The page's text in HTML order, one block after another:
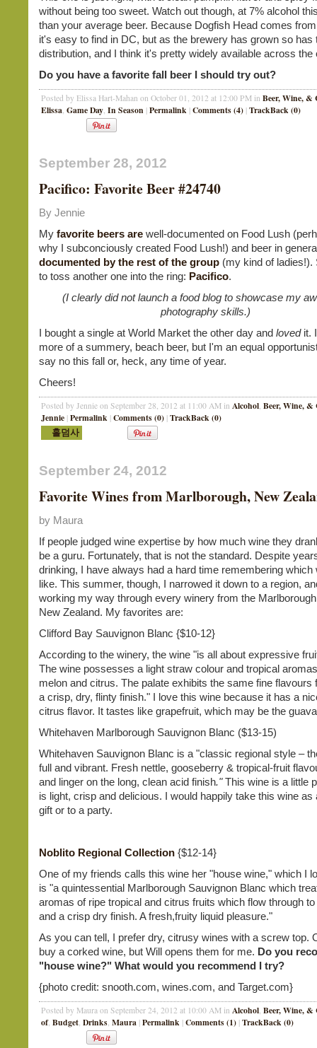
without being too sweet. Watch out though, at 7% alcohol
than your average beer. Because Dogfish Head comes
it's easy to find in DC, but as the brewery has grown so has
distribution, and I think it's pretty widely available across the
Do you have a favorite fall beer I should try out?
Posted by Elissa Hart-Mahan on October 01, 2012 at 12:00 PM in Beer, Wine, &
Elissa, Game Day, In Season | Permalink | Comments (4) | TrackBack (0)
September 28, 2012
Pacifico: Favorite Beer #24740
By Jennie
My favorite beers are well-documented on Food Lush
why I subconciously created Food Lush!) and beer in
documented by the rest of the group (my kind of ladies!).
to toss another one into the ring: Pacifico.
(I clearly did not launch a food blog to showcase my
photography skills.)
I bought a single at World Market the other day and loved it.
more of a summery, beach beer, but I'm an equal
say no this fall or, heck, any time of year.
Cheers!
Posted by Jennie on September 28, 2012 at 11:00 AM in Alcohol, Beer, Wine, &
Jennie | Permalink | Comments (0) | TrackBack (0)
September 24, 2012
Favorite Wines from Marlborough, New
by Maura
If people judged wine expertise by how much wine they
be a guru. Fortunately, that is not the standard. Despite
drinking, I have always had a hard time remembering which
like. This summer, though, I narrowed it down to a region,
working my way through every winery from the
New Zealand. My favorites are:
Clifford Bay Sauvignon Blanc {$10-12}
According to the winery, the wine "is all about expressive
The wine possesses a light straw colour and tropical
melon and citrus. The palate exhibits the same fine flavours
a crisp, dry, flinty finish." I love this wine because it has a
citrus flavor. It tastes like grapefruit, which may be the
Whitehaven Marlborough Sauvignon Blanc ($13-15)
Whitehaven Sauvignon Blanc is a "classic regional style –
full and vibrant. Fresh nettle, gooseberry & tropical-fruit
and linger on the long, clean acid finish."This wine is a little
is light, crisp and delicious. I would happily take this wine as
gift or to a party.
Noblito Regional Collection {$12-14}
One of my friends calls this wine her "house wine," which I
is "a quintessential Marlborough Sauvignon Blanc which
aromas of ripe tropical and citrus fruits which flow through to
and a crisp dry finish. A fresh,fruity liquid pleasure."
As you can tell, I prefer dry, citrusy wines with a screw top.
buy a corked wine, but Will opens them for me. Do you
"house wine?" What would you recommend I try?
{photo credit: snooth.com, wines.com, and Target.com}
Posted by Maura on September 24, 2012 at 10:00 AM in Alcohol, Beer, Wine, &
of, Budget, Drinks, Maura | Permalink | Comments (1) | TrackBack (0)